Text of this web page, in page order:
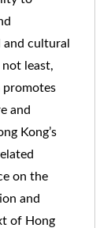
and cultural
least,
promotes
and
Kong’s
on the
and
of Hong